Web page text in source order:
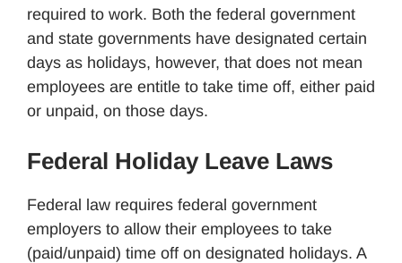
required to work. Both the federal government
and state governments have designated certain
days as holidays, however, that does not mean
employees are entitle to take time off, either paid
or unpaid, on those days.
Federal Holiday Leave Laws
Federal law requires federal government
employers to allow their employees to take
(paid/unpaid) time off on designated holidays. A